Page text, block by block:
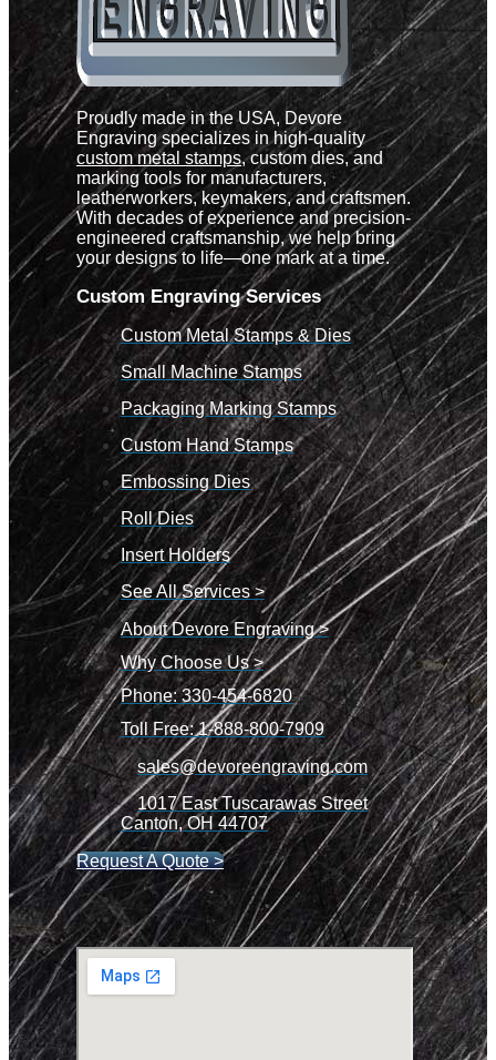
Proudly made in the USA, Devore
Engraving specializes in high-quality
custom metal stamps, custom dies, and
marking tools for manufacturers,
leatherworkers, keymakers, and craftsmen.
With decades of experience and precision-
engineered craftsmanship, we help bring
your designs to life—one mark at a time.
Custom Engraving Services
Custom Metal Stamps & Dies
Small Machine Stamps
Packaging Marking Stamps
Custom Hand Stamps
Embossing Dies
Roll Dies
Insert Holders
See All Services >
About Devore Engraving >
Why Choose Us >
Phone: 330-454-6820
Toll Free: 1-888-800-7909
sales@devoreengraving.com
1017 East Tuscarawas Street
Canton, OH 44707
Request A Quote >